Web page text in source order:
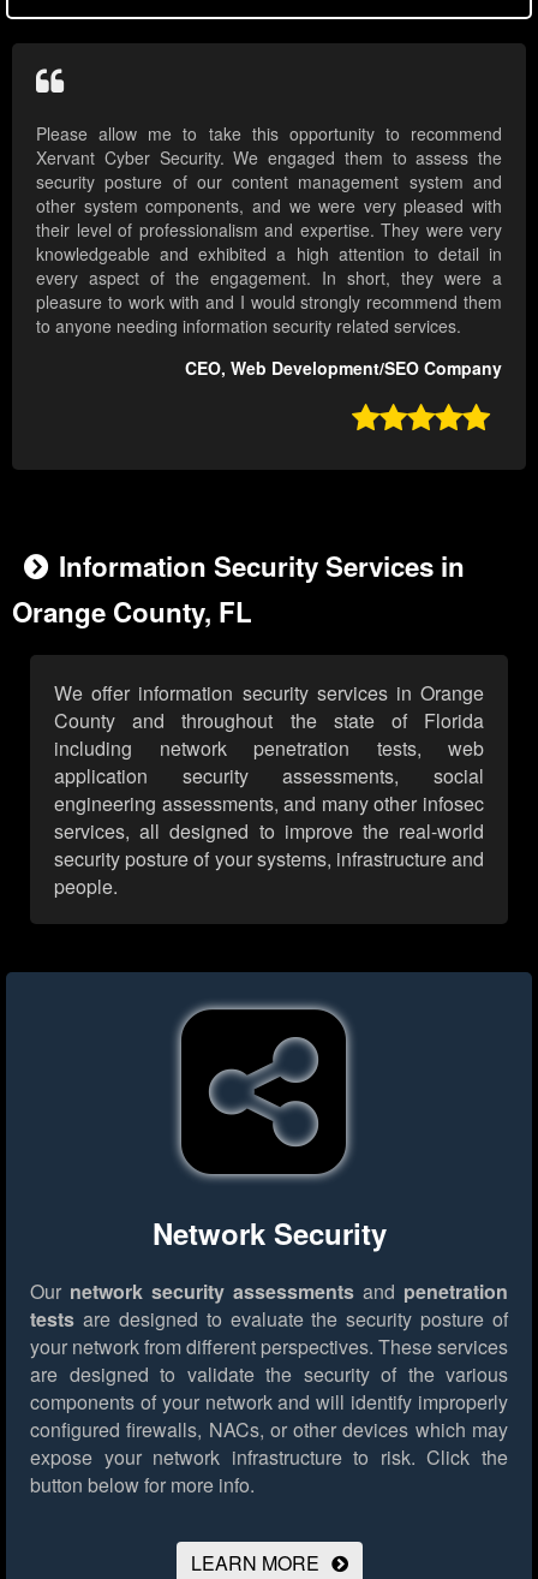
Please allow me to take this opportunity to recommend
Xervant Cyber Security. We engaged them to assess the
security posture of our content management system and
other system components, and we were very pleased with
their level of professionalism and expertise. They were very
knowledgeable and exhibited a high attention to detail in
every aspect of the engagement. In short, they were a
pleasure to work with and I would strongly recommend them
to anyone needing information security related services.
CEO, Web Development/SEO Company

Information Security Services in
Orange County, FL
We offer information security services in Orange
County and throughout the state of Florida
including network penetration tests, web
application security assessments, social
engineering assessments, and many other infosec
services, all designed to improve the real-world
security posture of your systems, infrastructure and
people.
Network Security
Our network security assessments and penetration
tests are designed to evaluate the security posture of
your network from different perspectives. These services
are designed to validate the security of the various
components of your network and will identify improperly
configured firewalls, NACs, or other devices which may
expose your network infrastructure to risk. Click the
button below for more info.
LEARN MORE